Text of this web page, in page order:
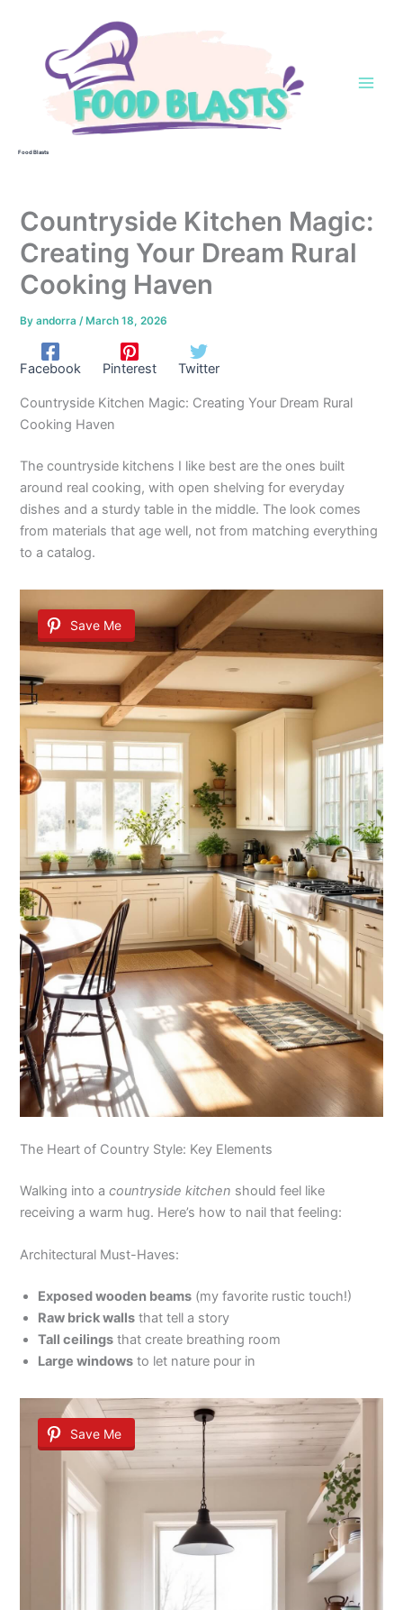
Food Blasts
Countryside Kitchen Magic:
Creating Your Dream Rural
Cooking Haven
Byandorra /March 18, 2026
Facebook Pinterest Twitter
Countryside Kitchen Magic: Creating Your Dream Rural
Cooking Haven
The countryside kitchens I like best are the ones built
around real cooking, with open shelving for everyday
dishes and a sturdy table in the middle. The look comes
from materials that age well, not from matching everything
to a catalog.
Save Me
The Heart of Country Style: Key Elements
Walking into acountryside kitchen should feel like
receiving a warm hug. Here’s how to nail that feeling:
Architectural Must-Haves:
Exposed wooden beams (my favorite rustic touch!)
Raw brick walls that tell a story
Tall ceilings that create breathing room
Large windows to let nature pour in
Save Me